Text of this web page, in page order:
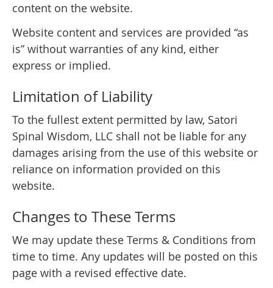
content on the website.
Website content and services are provided “as
is” without warranties of any kind, either
express or implied.
Limitation of Liability
To the fullest extent permitted by law, Satori
Spinal Wisdom, LLC shall not be liable for any
damages arising from the use of this website or
reliance on information provided on this
website.
Changes to These Terms
We may update these Terms & Conditions from
time to time. Any updates will be posted on this
page with a revised effective date.